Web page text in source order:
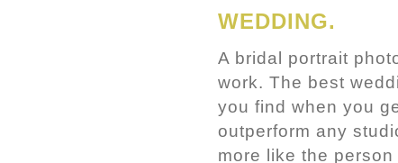
WEDDING.
A bridal portrait
work. The best
you find when you
outperform any
more like the